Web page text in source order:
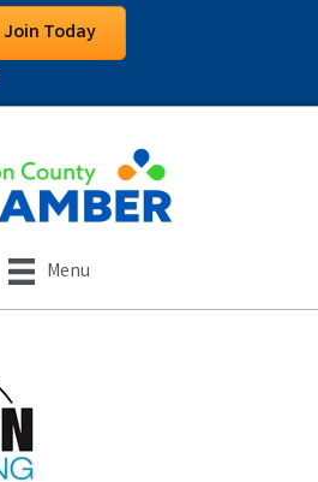
Join Today
Menu